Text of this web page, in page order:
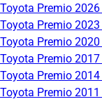
Toyota Premio 2026
Toyota Premio 2023
Toyota Premio 2020
Toyota Premio 2017
Toyota Premio 2014
Toyota Premio 2011